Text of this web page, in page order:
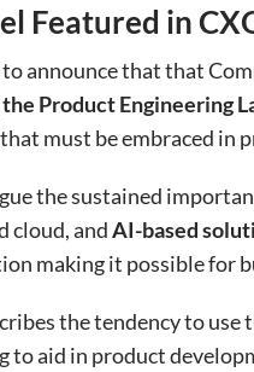
Featured in
announce that that
Product Engineering
must be embraced in
the sustained
cloud, andAI-based
making it possible for
the tendency to use
to aid in product